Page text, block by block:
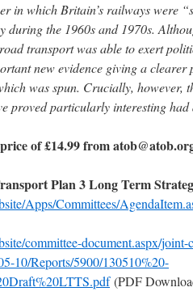
in which Britain’s railways were
the 1960s and 1970s.
transport was able to exert
new evidence giving a clearer
was spun. Crucially, however,
proved particularly interesting
of £14.99 from
Plan 3 Long Term
Apps/Committees/
committee-document.aspx/joint-
10/Reports/5900/130510%20-
(PDF